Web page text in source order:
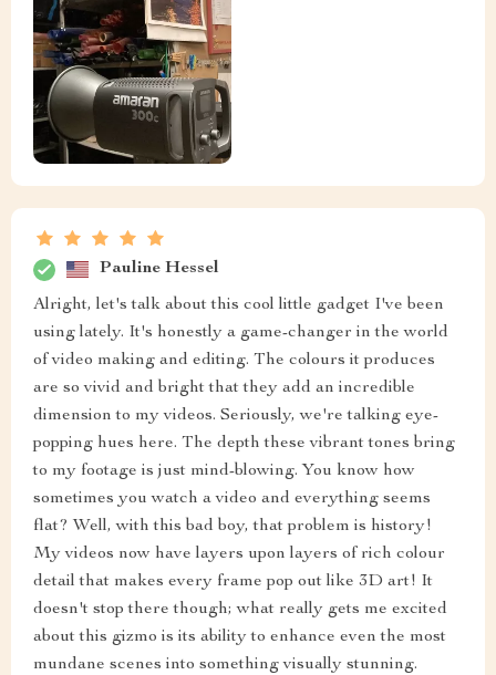
Pauline Hessel
Alright, let's talk about this cool little gadget I've been
using lately. It's honestly a game-changer in the world
of video making and editing. The colours it produces
are so vivid and bright that they add an incredible
dimension to my videos. Seriously, we're talking eye-
popping hues here. The depth these vibrant tones bring
to my footage is just mind-blowing. You know how
sometimes you watch a video and everything seems
flat? Well, with this bad boy, that problem is history!
My videos now have layers upon layers of rich colour
detail that makes every frame pop out like 3D art! It
doesn't stop there though; what really gets me excited
about this gizmo is its ability to enhance even the most
mundane scenes into something visually stunning.